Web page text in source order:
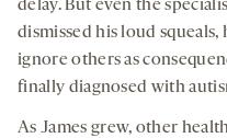
delay. But even the
dismissed his loud
ignore others as
finally diagnosed with
As James grew, other